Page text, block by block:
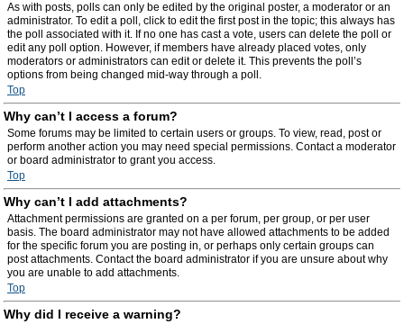
As with posts, polls can only be edited by the original poster, a moderator or an
administrator. To edit a poll, click to edit the first post in the topic; this always has
the poll associated with it. If no one has cast a vote, users can delete the poll or
edit any poll option. However, if members have already placed votes, only
moderators or administrators can edit or delete it. This prevents the poll’s
options from being changed mid-way through a poll.
Top
Why can’t I access a forum?
Some forums may be limited to certain users or groups. To view, read, post or
perform another action you may need special permissions. Contact a moderator
or board administrator to grant you access.
Top
Why can’t I add attachments?
Attachment permissions are granted on a per forum, per group, or per user
basis. The board administrator may not have allowed attachments to be added
for the specific forum you are posting in, or perhaps only certain groups can
post attachments. Contact the board administrator if you are unsure about why
you are unable to add attachments.
Top
Why did I receive a warning?